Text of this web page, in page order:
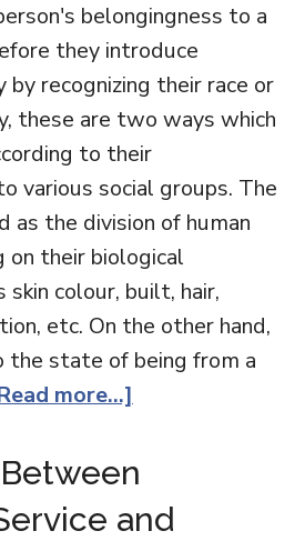
belongingness to a
they introduce
recognizing their race or
these are two ways which
to their
various social groups. The
as the division of human
on their biological
colour, built, hair,
etc. On the other hand,
state of being from a
more...]
and